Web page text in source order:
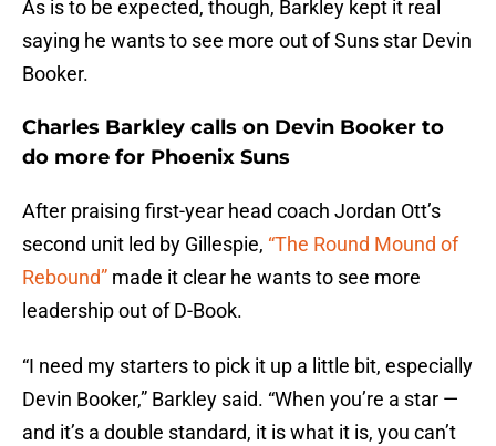
As is to be expected, though, Barkley kept it real
saying he wants to see more out of Suns star Devin
Booker.
Charles Barkley calls on Devin Booker to
do more for Phoenix Suns
After praising first-year head coach Jordan Ott’s
second unit led by Gillespie, “The Round Mound of
Rebound” made it clear he wants to see more
leadership out of D-Book.
“I need my starters to pick it up a little bit, especially
Devin Booker,” Barkley said. “When you’re a star —
and it’s a double standard, it is what it is, you can’t